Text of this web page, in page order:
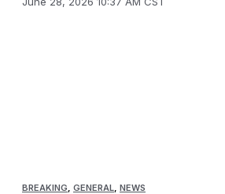
BREAKING GENERAL NEWS